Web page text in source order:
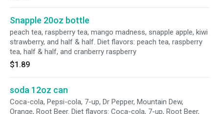
Snapple 20oz bottle
peach tea, raspberry tea, mango madness, snapple apple, kiwi
strawberry, and half & half. Diet flavors: peach tea, raspberry
tea, half & half, and cranberry raspberry
$1.89
soda 12oz can
Coca-cola, Pepsi-cola, 7-up, Dr Pepper, Mountain Dew,
Orange, Root Beer. Diet flavors: Coca-cola, 7-up, Root Beer,